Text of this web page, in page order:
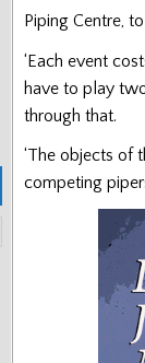
Piping Centre,
‘Each event
have to play
through that.
‘The objects of
competing